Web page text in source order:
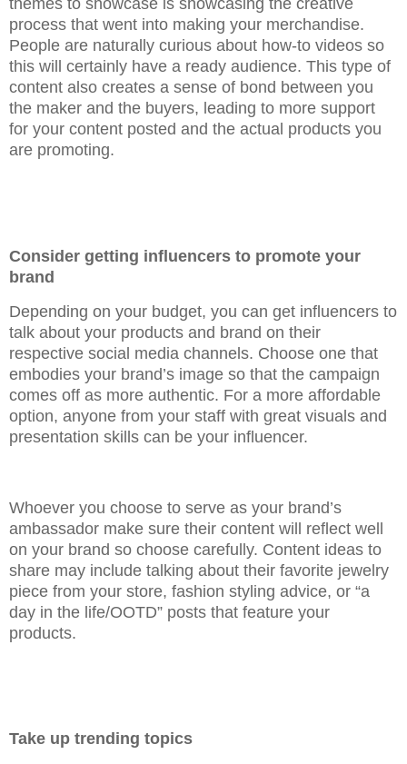
themes to showcase is showcasing the creative
process that went into making your merchandise.
People are naturally curious about how-to videos so
this will certainly have a ready audience. This type of
content also creates a sense of bond between you
the maker and the buyers, leading to more support
for your content posted and the actual products you
are promoting.
Consider getting influencers to promote your
brand
Depending on your budget, you can get influencers to
talk about your products and brand on their
respective social media channels. Choose one that
embodies your brand’s image so that the campaign
comes off as more authentic. For a more affordable
option, anyone from your staff with great visuals and
presentation skills can be your influencer.
Whoever you choose to serve as your brand’s
ambassador make sure their content will reflect well
on your brand so choose carefully. Content ideas to
share may include talking about their favorite jewelry
piece from your store, fashion styling advice, or “a
day in the life/OOTD” posts that feature your
products.
Take up trending topics